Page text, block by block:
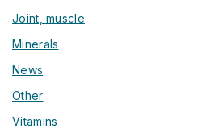
Joint, muscle
Minerals
News
Other
Vitamins